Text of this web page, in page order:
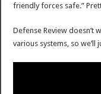
friendly forces safe.”
Defense Review doesn’t
various systems, so